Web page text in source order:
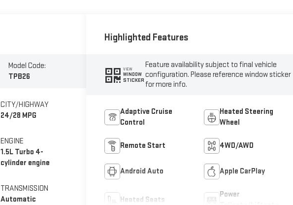
Model Code:
TPB26
CITY/HIGHWAY
24/28 MPG
ENGINE
1.5L Turbo 4-
cylinder engine
TRANSMISSION
Automatic
Highlighted Features
VIEW
WINDOW
STICKER
Feature availability subject to final vehicle
configuration. Please reference window sticker
for more info.
Adaptive Cruise
Control
Heated Steering
Wheel
Remote Start 4WD/AWD
Android Auto Apple CarPlay
Heated Seats
Power